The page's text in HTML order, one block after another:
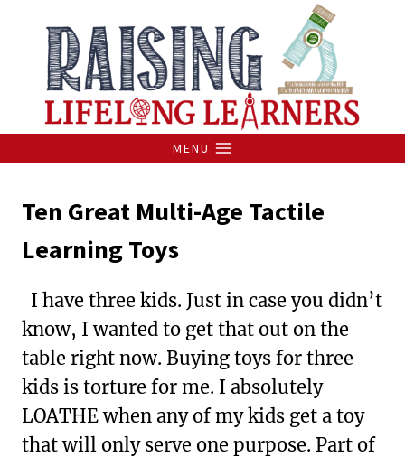
content
MENU
Ten Great Multi-Age Tactile
Learning Toys
I have three kids. Just in case you didn’t
know, I wanted to get that out on the
table right now. Buying toys for three
kids is torture for me. I absolutely
LOATHE when any of my kids get a toy
that will only serve one purpose. Part of